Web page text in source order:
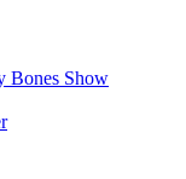
Bones Show